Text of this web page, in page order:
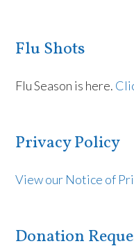
Flu Shots
Flu Season is here.
Privacy Policy
View our Notice of
Donation